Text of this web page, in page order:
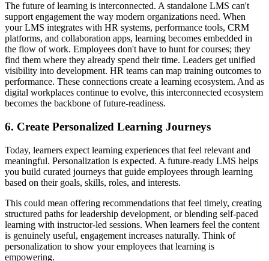
The future of learning is interconnected. A standalone LMS can't
support engagement the way modern organizations need. When
your LMS integrates with HR systems, performance tools, CRM
platforms, and collaboration apps, learning becomes embedded in
the flow of work. Employees don't have to hunt for courses; they
find them where they already spend their time. Leaders get unified
visibility into development. HR teams can map training outcomes to
performance. These connections create a learning ecosystem. And as
digital workplaces continue to evolve, this interconnected ecosystem
becomes the backbone of future-readiness.
6. Create Personalized Learning Journeys
Today, learners expect learning experiences that feel relevant and
meaningful. Personalization is expected. A future-ready LMS helps
you build curated journeys that guide employees through learning
based on their goals, skills, roles, and interests.
This could mean offering recommendations that feel timely, creating
structured paths for leadership development, or blending self-paced
learning with instructor-led sessions. When learners feel the content
is genuinely useful, engagement increases naturally. Think of
personalization to show your employees that learning is
empowering.